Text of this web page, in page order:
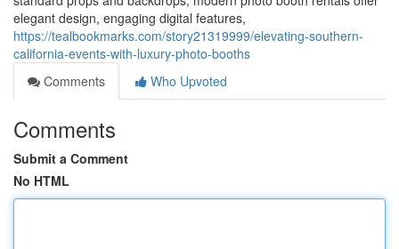
elegant design, engaging digital features,
https://tealbookmarks.com/story21319999/elevating-southern-
california-events-with-luxury-photo-booths
Comments
Who Upvoted
Comments
Submit a Comment
No HTML